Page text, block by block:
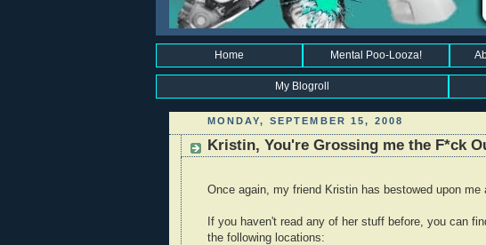
Home Mental Poo-Looza!
My Blogroll
MONDAY, SEPTEMBER 15, 2008
Kristin, You're Grossing me the F*ck
Once again, my friend Kristin has bestowed upon me
If you haven't read any of her stuff before, you can
the following locations: